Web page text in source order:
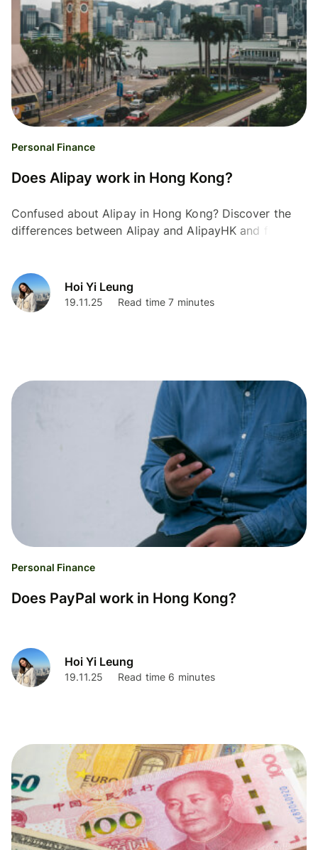
Personal Finance
Does Alipay work in Hong Kong?
Confused about Alipay in Hong Kong? Discover the
differences between Alipay and AlipayHK and find the
Hoi Yi Leung
19.11.25 Read time 7 minutes
Personal Finance
Does PayPal work in Hong Kong?
Hoi Yi Leung
19.11.25 Read time 6 minutes